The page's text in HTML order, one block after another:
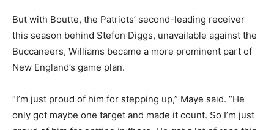
But with Boutte, the Patriots’ second-leading receiver
this season behind Stefon Diggs, unavailable against the
Buccaneers, Williams became a more prominent part of
New England’s game plan.
“I’m just proud of him for stepping up,” Maye said. “He
only got maybe one target and made it count. So I’m just